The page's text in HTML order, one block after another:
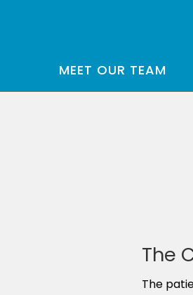
MEET OUR TEAM
The
The